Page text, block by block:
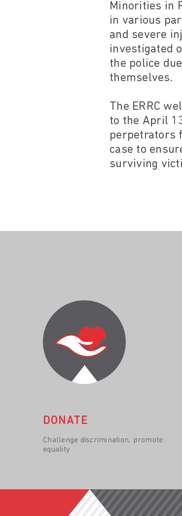
Minorities in
in various
and severe
investigated
the police
themselves.
The ERRC
to the April
perpetrators
case to
surviving
DONATE
Challenge discrimination, promote
equality